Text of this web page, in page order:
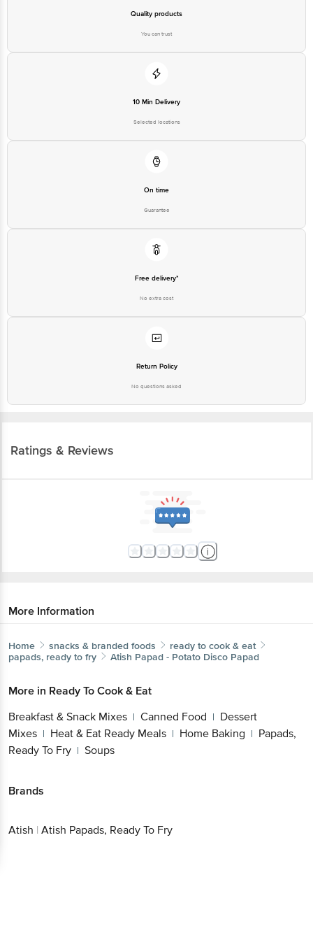
Quality products
You can trust
10 Min Delivery
Selected locations
On time
Guarantee
Free delivery*
No extra cost
Return Policy
No questions asked
Ratings & Reviews
More Information
Home snacks & branded foods
ready to cook & eat
papads, ready to fry
Atish Papad - Potato Disco Papad
More in Ready To Cook & Eat
Breakfast & Snack Mixes | Canned Food | Dessert
Mixes | Heat & Eat Ready Meals | Home Baking | Papads,
Ready To Fry | Soups
Brands
Atish | Atish Papads, Ready To Fry